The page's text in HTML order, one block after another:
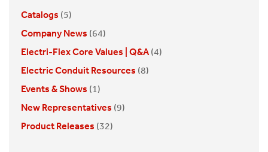
Catalogs (5)
Company News (64)
Electri-Flex Core Values | Q&A (4)
Electric Conduit Resources (8)
Events & Shows (1)
New Representatives (9)
Product Releases (32)